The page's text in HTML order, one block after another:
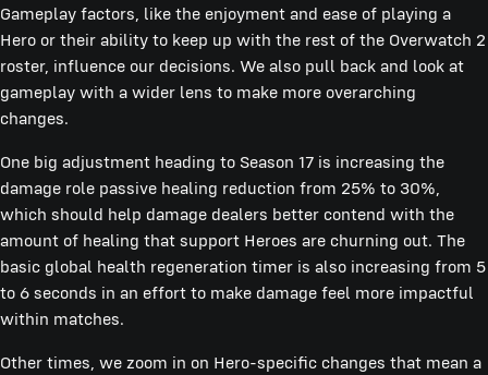
Gameplay factors, like the enjoyment and ease of playing a
Hero or their ability to keep up with the rest of the Overwatch 2
roster, influence our decisions. We also pull back and look at
gameplay with a wider lens to make more overarching
changes.
One big adjustment heading to Season 17 is increasing the
damage role passive healing reduction from 25% to 30%,
which should help damage dealers better contend with the
amount of healing that support Heroes are churning out. The
basic global health regeneration timer is also increasing from 5
to 6 seconds in an effort to make damage feel more impactful
within matches.
Other times, we zoom in on Hero-specific changes that mean a